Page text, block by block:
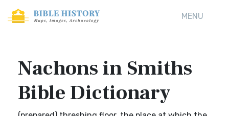
MENU
Nachons in Smiths
Bible Dictionary